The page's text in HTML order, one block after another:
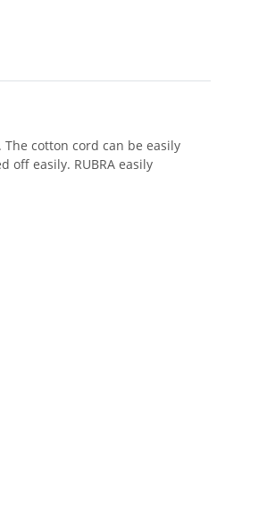
cotton cord can be easily
easily. RUBRA easily